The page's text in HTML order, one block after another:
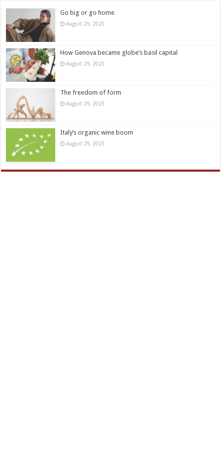
Go big or go home
August 29, 2025
How Genova became globe’s basil capital
August 29, 2025
The freedom of form
August 29, 2025
Italy’s organic wine boom
August 29, 2025